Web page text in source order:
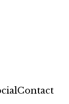
Contact